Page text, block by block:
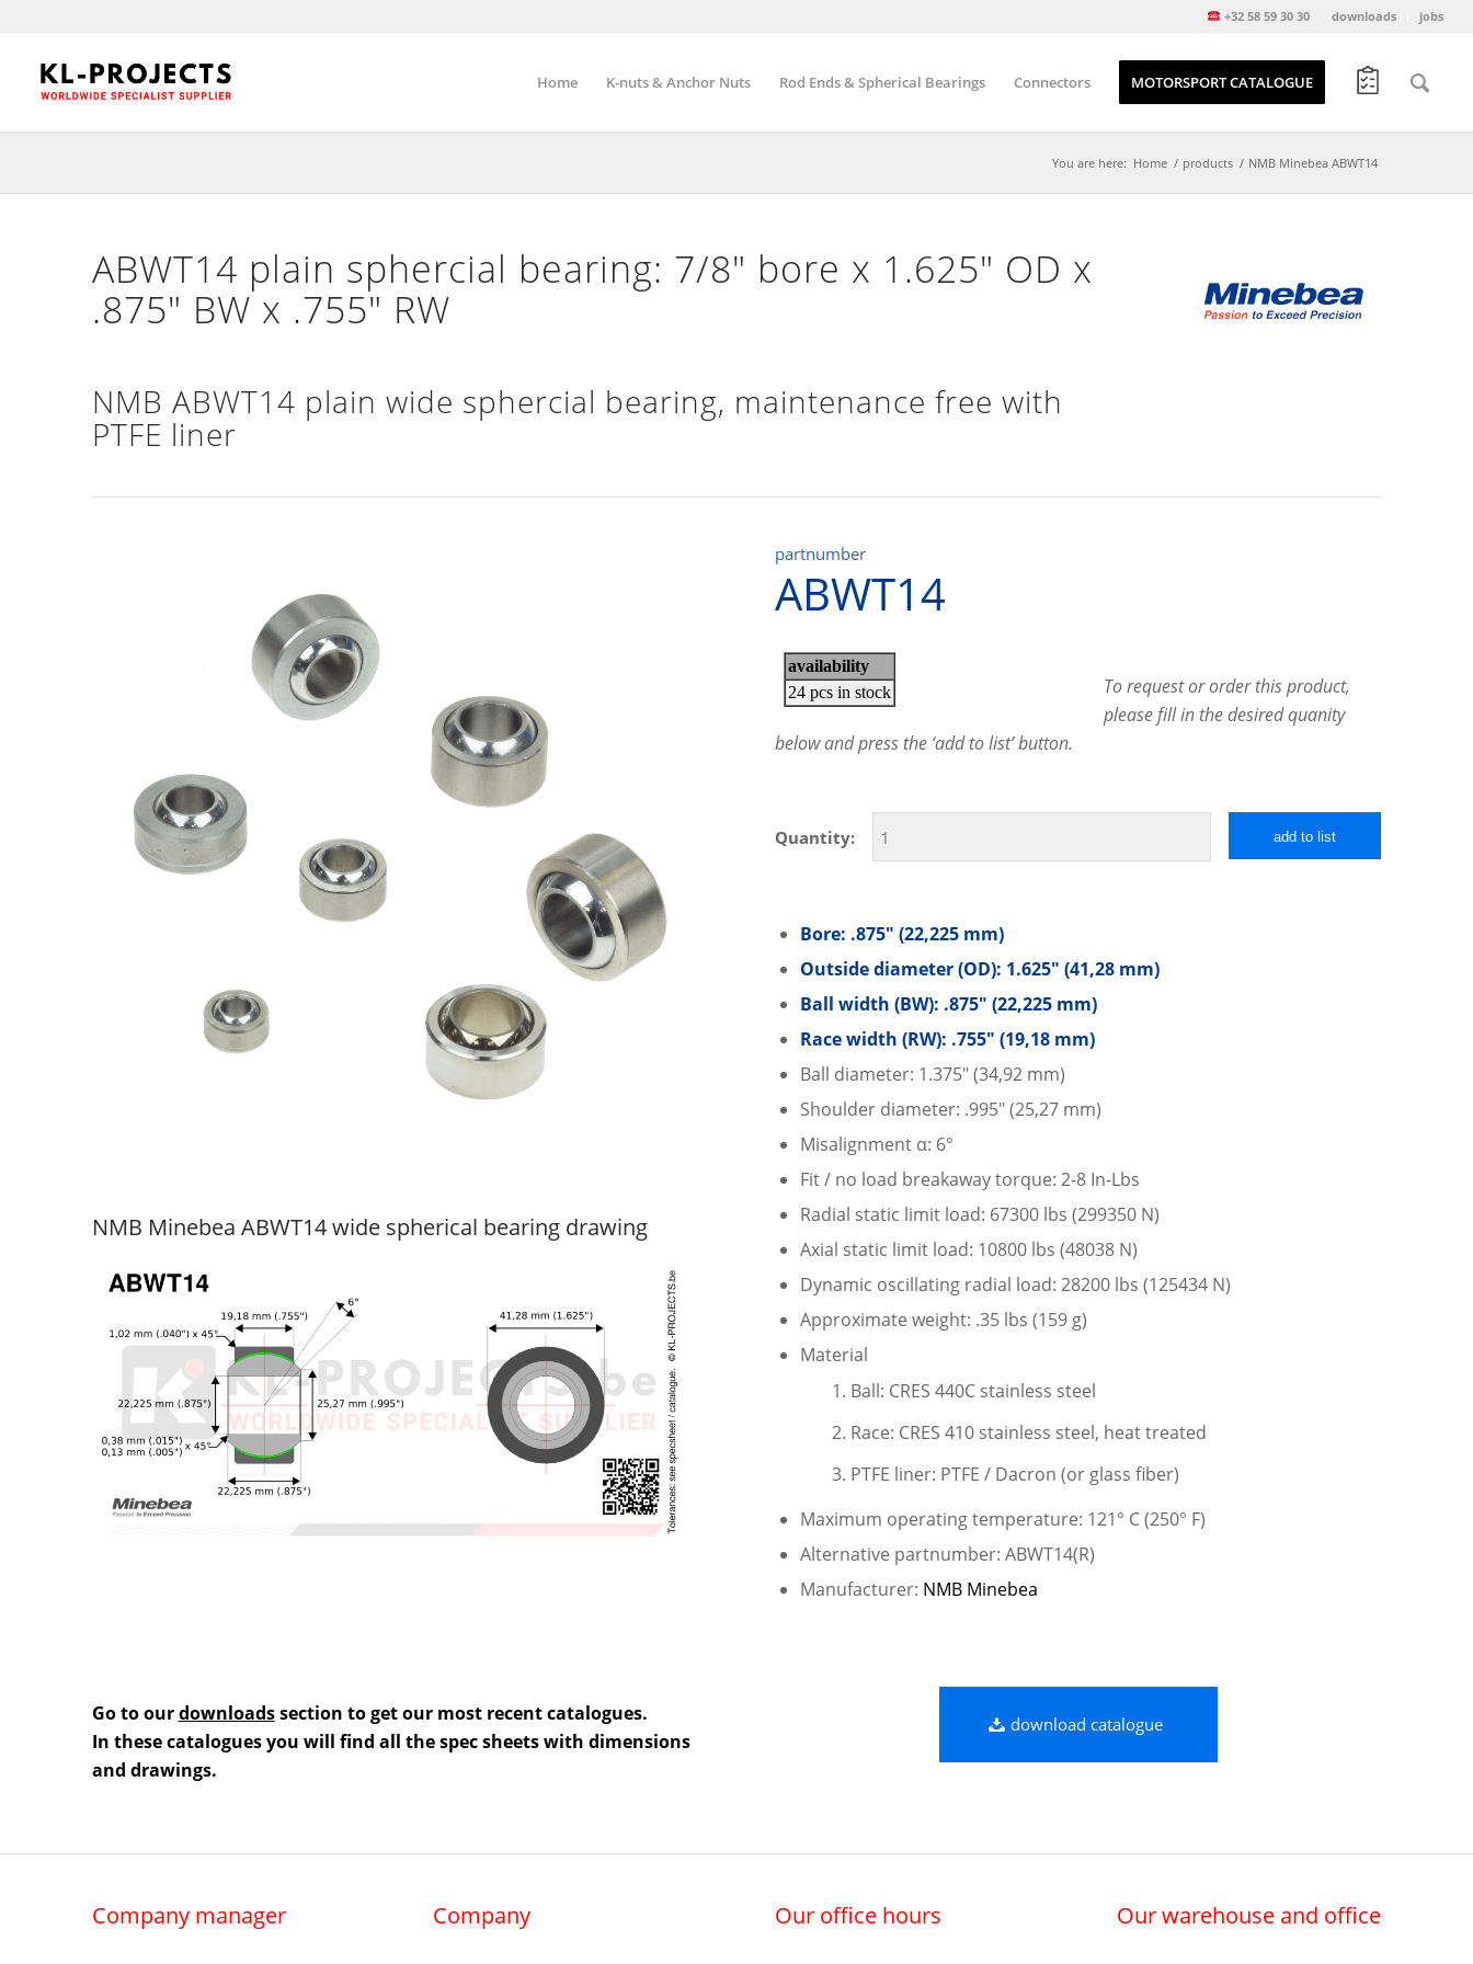
downloads jobs
+32 58 59 30 30
Home K-nuts & Anchor Nuts Rod Ends & Spherical Bearings Connectors MOTORSPORT CATALOGUE
You are here: Home / products / NMB Minebea ABWT14
ABWT14 plain sphercial bearing: 7/8″ bore x 1.625″ OD x
.875″ BW x .755″ RW
NMB ABWT14 plain wide sphercial bearing, maintenance free with
PTFE liner
NMB Minebea ABWT14 wide spherical bearing drawing
partnumber
ABWT14
To request or order this product,
please fill in the desired quanity
below and press the ‘add to list’ button.
Quantity: add to list
Bore: .875″ (22,225 mm)
Outside diameter (OD): 1.625″ (41,28 mm)
Ball width (BW): .875″ (22,225 mm)
Race width (RW): .755″ (19,18 mm)
Ball diameter: 1.375″ (34,92 mm)
Shoulder diameter: .995″ (25,27 mm)
Misalignment α: 6°
Fit / no load breakaway torque: 2-8 In-Lbs
Radial static limit load: 67300 lbs (299350 N)
Axial static limit load: 10800 lbs (48038 N)
Dynamic oscillating radial load: 28200 lbs (125434 N)
Approximate weight: .35 lbs (159 g)
Material
Ball: CRES 440C stainless steel
Race: CRES 410 stainless steel, heat treated
PTFE liner: PTFE / Dacron (or glass fiber)
Maximum operating temperature: 121° C (250° F)
Alternative partnumber: ABWT14(R)
Manufacturer: NMB Minebea
Go to ourdownloadssection to get our most recent catalogues.
In these catalogues you will find all the spec sheets with dimensions
and drawings.
download catalogue
Company manager Company Our office hours Our warehouse and office